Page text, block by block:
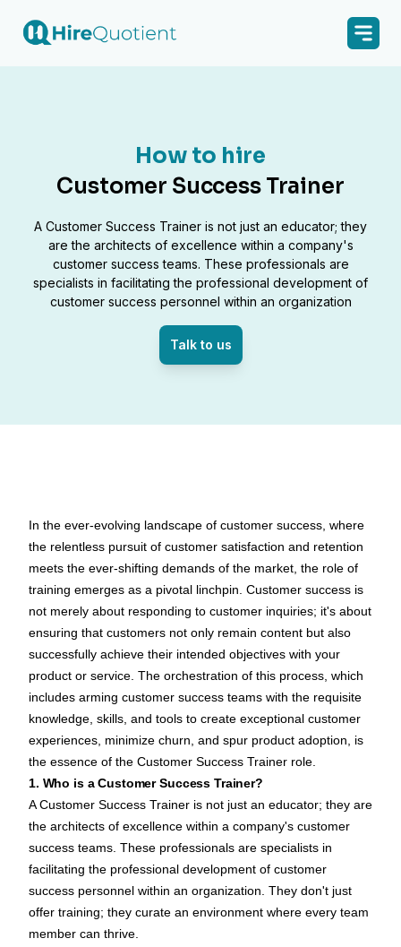
How to hire
Customer Success Trainer
A Customer Success Trainer is not just an educator; they
are the architects of excellence within a company's
customer success teams. These professionals are
specialists in facilitating the professional development of
customer success personnel within an organization
Talk to us
In the ever-evolving landscape of customer success, where
the relentless pursuit of customer satisfaction and retention
meets the ever-shifting demands of the market, the role of
training emerges as a pivotal linchpin. Customer success is
not merely about responding to customer inquiries; it's about
ensuring that customers not only remain content but also
successfully achieve their intended objectives with your
product or service. The orchestration of this process, which
includes arming customer success teams with the requisite
knowledge, skills, and tools to create exceptional customer
experiences, minimize churn, and spur product adoption, is
the essence of the Customer Success Trainer role.
1. Who is a Customer Success Trainer?
ACustomer Success Trainer is not just an educator; they are
the architects of excellence within a company's customer
success teams. These professionals are specialists in
facilitating the professional development of customer
success personnel within an organization. They don't just
offer training; they curate an environment where every team
member can thrive.